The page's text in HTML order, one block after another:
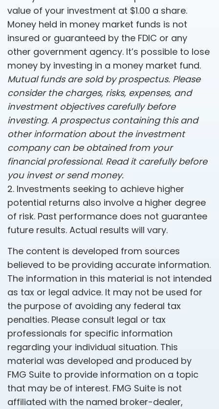
value of your investment at $1.00 a share.
Money held in money market funds is not
insured or guaranteed by the FDIC or any
other government agency. It’s possible to lose
money by investing in a money market fund.
Mutual funds are sold by prospectus. Please
consider the charges, risks, expenses, and
investment objectives carefully before
investing. A prospectus containing this and
other information about the investment
company can be obtained from your
financial professional. Read it carefully before
you invest or send money.
2. Investments seeking to achieve higher
potential returns also involve a higher degree
of risk. Past performance does not guarantee
future results. Actual results will vary.
The content is developed from sources
believed to be providing accurate information.
The information in this material is not intended
as tax or legal advice. It may not be used for
the purpose of avoiding any federal tax
penalties. Please consult legal or tax
professionals for specific information
regarding your individual situation. This
material was developed and produced by
FMG Suite to provide information on a topic
that may be of interest. FMG Suite is not
affiliated with the named broker-dealer,